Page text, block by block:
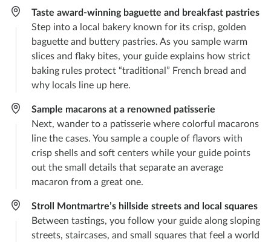
Taste award-winning baguette and breakfast pastries
Step into a local bakery known for its crisp, golden
baguette and buttery pastries. As you sample warm
slices and flaky bites, your guide explains how strict
baking rules protect “traditional” French bread and
why locals line up here.
Sample macarons at a renowned patisserie
Next, wander to a patisserie where colorful macarons
line the cases. You sample a couple of flavors with
crisp shells and soft centers while your guide points
out the small details that separate an average
macaron from a great one.
Stroll Montmartre’s hillside streets and local squares
Between tastings, you follow your guide along sloping
streets, staircases, and small squares that feel a world